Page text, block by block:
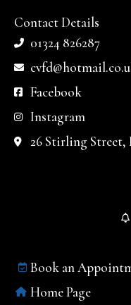
Contact Details
01324 826287
Facebook
Instagram
26 Stirling Street,
Book an
Home Page